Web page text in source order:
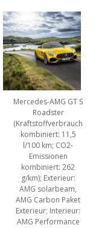
Mercedes-AMG GT S
Roadster
(Kraftstoffverbrauch
kombiniert: 11,5
l/100 km; CO2-
Emissionen
kombiniert: 262
g/km); Exterieur:
AMG solarbeam,
AMG Carbon Paket
Exterieur; Interieur:
AMG Performance